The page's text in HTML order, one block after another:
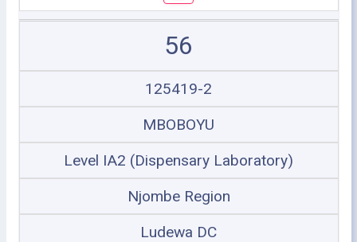
56
125419-2
MBOBOYU
Level IA2 (Dispensary Laboratory)
Njombe Region
Ludewa DC